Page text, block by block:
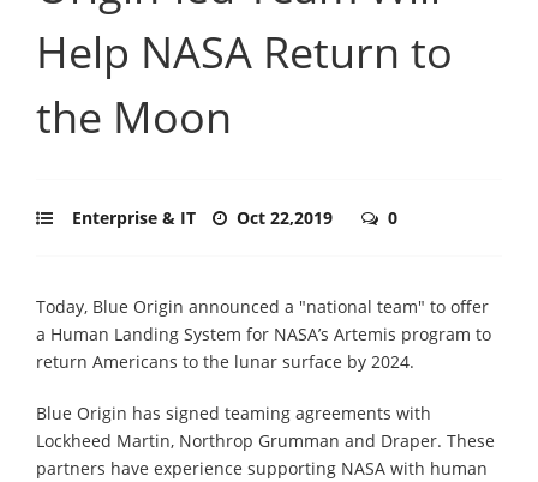
Help NASA Return to
the Moon
Enterprise & IT Oct 22,2019 0
Today, Blue Origin announced a "national team" to offer
a Human Landing System for NASA’s Artemis program to
return Americans to the lunar surface by 2024.
Blue Origin has signed teaming agreements with
Lockheed Martin, Northrop Grumman and Draper. These
partners have experience supporting NASA with human